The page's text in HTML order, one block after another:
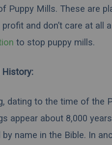
Puppy Mills. These are
and don’t care at all
to stop puppy mills.
History:
dating to the time of the
appear about 8,000
name in the Bible. In